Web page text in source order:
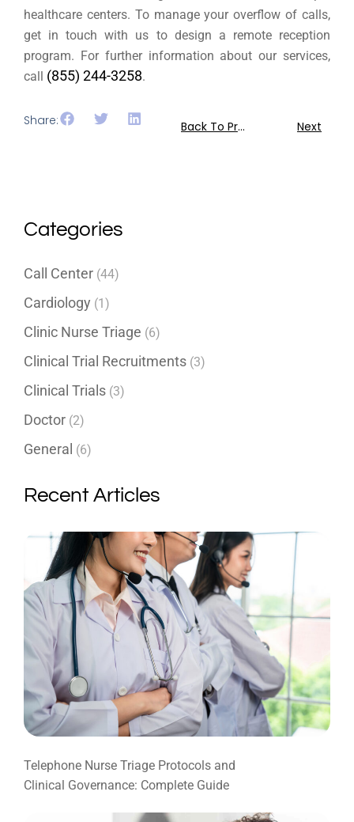
healthcare centers. To manage your overflow of calls,
get in touch with us to design a remote reception
program. For further information about our services,
call (855) 244-3258.
Share: Back To Previous Next
Categories
Call Center (44)
Cardiology (1)
Clinic Nurse Triage (6)
Clinical Trial Recruitments (3)
Clinical Trials (3)
Doctor (2)
General (6)
Recent Articles
Telephone Nurse Triage Protocols and
Clinical Governance: Complete Guide